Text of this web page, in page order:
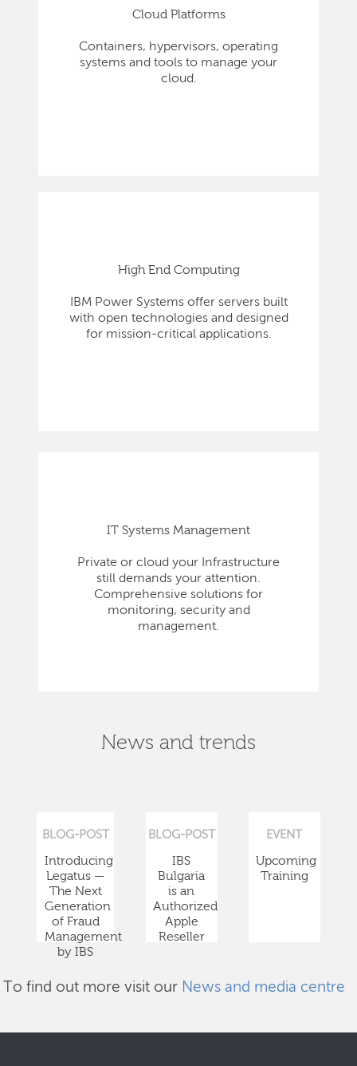
Cloud Platforms
Containers, hypervisors, operating
systems and tools to manage your
cloud.
High End Computing
IBM Power Systems offer servers built
with open technologies and designed
for mission-critical applications.
IT Systems Management
Private or cloud your Infrastructure
still demands your attention.
Comprehensive solutions for
monitoring, security and
management.
News and trends
BLOG-POST
Introducing
Legatus —
The Next
Generation
of Fraud
Management
by IBS
BLOG-POST
IBS
Bulgaria
is an
Authorized
Apple
Reseller
EVENT
Upcoming
Training
To find out more visit our News and media centre